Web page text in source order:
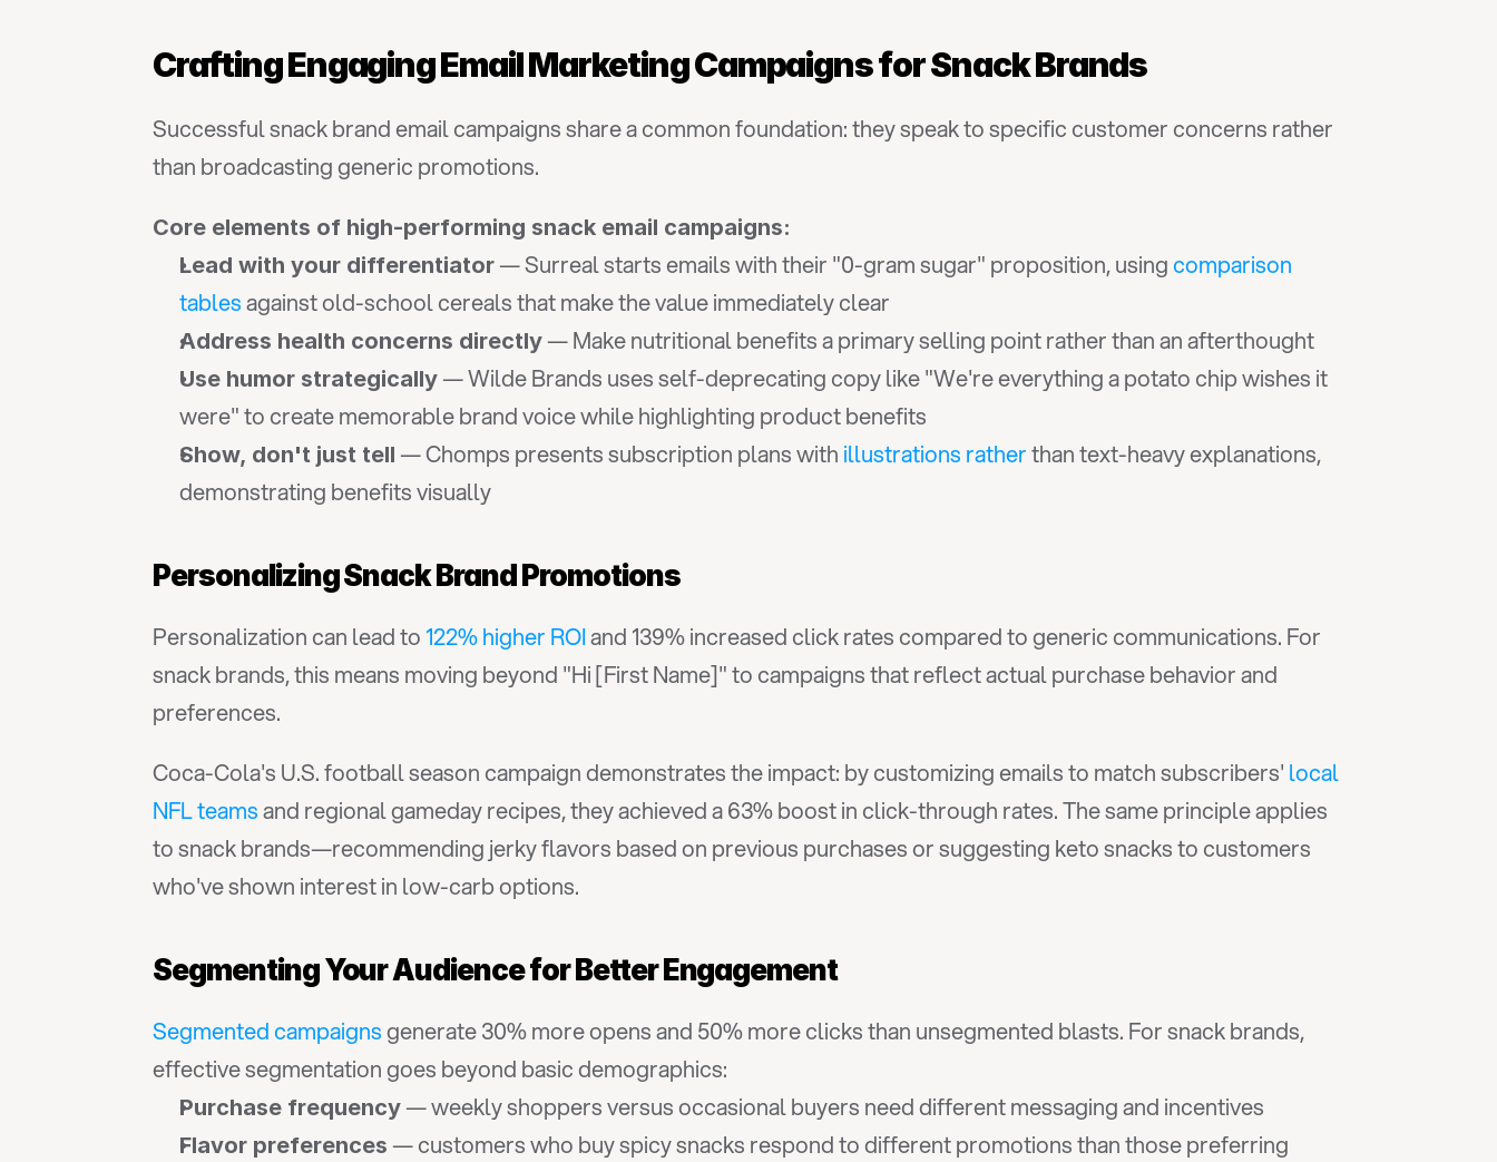
Crafting Engaging Email Marketing Campaigns for Snack Brands
Successful snack brand email campaigns share a common foundation: they speak to specific customer concerns rather
than broadcasting generic promotions.
Core elements of high-performing snack email campaigns:
Lead with your differentiator — Surreal starts emails with their "0-gram sugar" proposition, using comparison
tables against old-school cereals that make the value immediately clear
Address health concerns directly — Make nutritional benefits a primary selling point rather than an afterthought
Use humor strategically — Wilde Brands uses self-deprecating copy like "We're everything a potato chip wishes it
were" to create memorable brand voice while highlighting product benefits
Show, don't just tell — Chomps presents subscription plans with illustrations rather than text-heavy explanations,
demonstrating benefits visually
Personalizing Snack Brand Promotions
Personalization can lead to 122% higher ROI and 139% increased click rates compared to generic communications. For
snack brands, this means moving beyond "Hi [First Name]" to campaigns that reflect actual purchase behavior and
preferences.
Coca-Cola's U.S. football season campaign demonstrates the impact: by customizing emails to match subscribers' local
NFL teams and regional gameday recipes, they achieved a 63% boost in click-through rates. The same principle applies
to snack brands—recommending jerky flavors based on previous purchases or suggesting keto snacks to customers
who've shown interest in low-carb options.
Segmenting Your Audience for Better Engagement
Segmented campaigns generate 30% more opens and 50% more clicks than unsegmented blasts. For snack brands,
effective segmentation goes beyond basic demographics:
Purchase frequency — weekly shoppers versus occasional buyers need different messaging and incentives
Flavor preferences — customers who buy spicy snacks respond to different promotions than those preferring